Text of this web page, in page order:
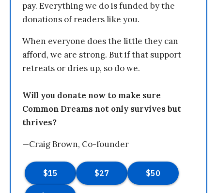
pay. Everything we do is funded by the
donations of readers like you.
When everyone does the little they can
afford, we are strong. But if that support
retreats or dries up, so do we.
Will you donate now to make sure
Common Dreams not only survives but
thrives?
—Craig Brown, Co-founder